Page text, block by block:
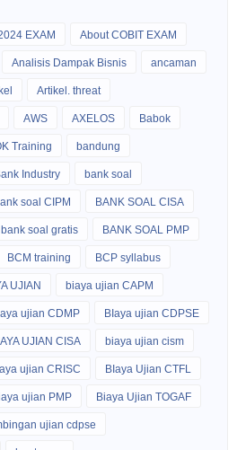
EXAM About COBIT EXAM
Analisis Dampak Bisnis ancaman
Artikel. threat
AWS AXELOS Babok
Training bandung
Industry bank soal
soal CIPM BANK SOAL CISA
bank soal gratis BANK SOAL PMP
BCM training BCP syllabus
UJIAN biaya ujian CAPM
ujian CDMP BIaya ujian CDPSE
UJIAN CISA biaya ujian cism
ujian CRISC BIaya Ujian CTFL
ujian PMP Biaya Ujian TOGAF
ujian cdpse